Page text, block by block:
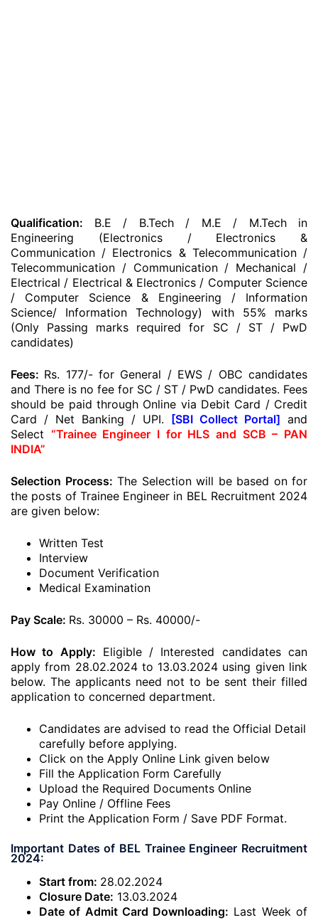
Qualification: B.E / B.Tech / M.E / M.Tech in
Engineering (Electronics / Electronics &
Communication / Electronics & Telecommunication /
Telecommunication / Communication / Mechanical /
Electrical / Electrical & Electronics / Computer Science
/ Computer Science & Engineering / Information
Science/ Information Technology) with 55% marks
(Only Passing marks required for SC / ST / PwD
candidates)
Fees: Rs. 177/- for General / EWS / OBC candidates
and There is no fee for SC / ST / PwD candidates. Fees
should be paid through Online via Debit Card / Credit
Card / Net Banking / UPI.
[SBI Collect Portal] and
Select “Trainee Engineer I for HLS and SCB – PAN
INDIA”
Selection Process: The Selection will be based on for
the posts of Trainee Engineer in BEL Recruitment 2024
are given below:
Written Test
Interview
Document Verification
Medical Examination
Pay Scale: Rs. 30000 – Rs. 40000/-
How to Apply: Eligible / Interested candidates can
apply from 28.02.2024 to 13.03.2024 using given link
below. The applicants need not to be sent their filled
application to concerned department.
Candidates are advised to read the Official Detail
carefully before applying.
Click on the Apply Online Link given below
Fill the Application Form Carefully
Upload the Required Documents Online
Pay Online / Offline Fees
Print the Application Form / Save PDF Format.
Important Dates of BEL Trainee Engineer Recruitment
2024:
Start from: 28.02.2024
Closure Date: 13.03.2024
Date of Admit Card Downloading: Last Week of